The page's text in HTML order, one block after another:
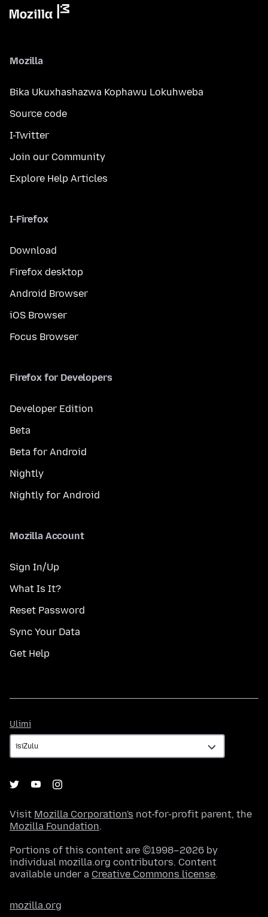
Mozilla
Bika Ukuxhashazwa Kophawu Lokuhweba
Source code
I-Twitter
Join our Community
Explore Help Articles
I-Firefox
Download
Firefox desktop
Android Browser
iOS Browser
Focus Browser
Firefox for Developers
Developer Edition
Beta
Beta for Android
Nightly
Nightly for Android
Mozilla Account
Sign In/Up
What Is It?
Reset Password
Sync Your Data
Get Help
Ulimi
Visit Mozilla Corporation's not-for-profit parent, the
Mozilla Foundation.
Portions of this content are ©1998–2026 by
individual mozilla.org contributors. Content
available under a Creative Commons license.
mozilla.org